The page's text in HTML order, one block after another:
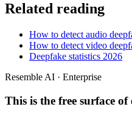
Related reading
How to detect audio
How to detect video
Deepfake statistics 2026
Resemble AI · Enterprise
This is the free surface of